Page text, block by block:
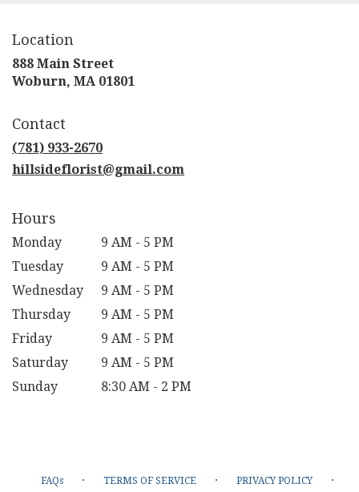
Location
888 Main Street
Woburn, MA 01801
Contact
(781) 933-2670
hillsideflorist@gmail.com
Hours
Monday
9 AM - 5 PM
Tuesday
9 AM - 5 PM
Wednesday
9 AM - 5 PM
Thursday
9 AM - 5 PM
Friday
9 AM - 5 PM
Saturday
9 AM - 5 PM
Sunday
8:30 AM - 2 PM
FAQs · TERMS OF SERVICE · PRIVACY POLICY ·